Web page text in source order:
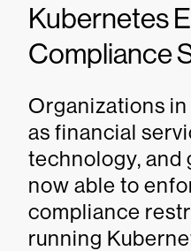
Kubernetes
Compliance
Organizations
as financial
technology, and
now able to
compliance
running